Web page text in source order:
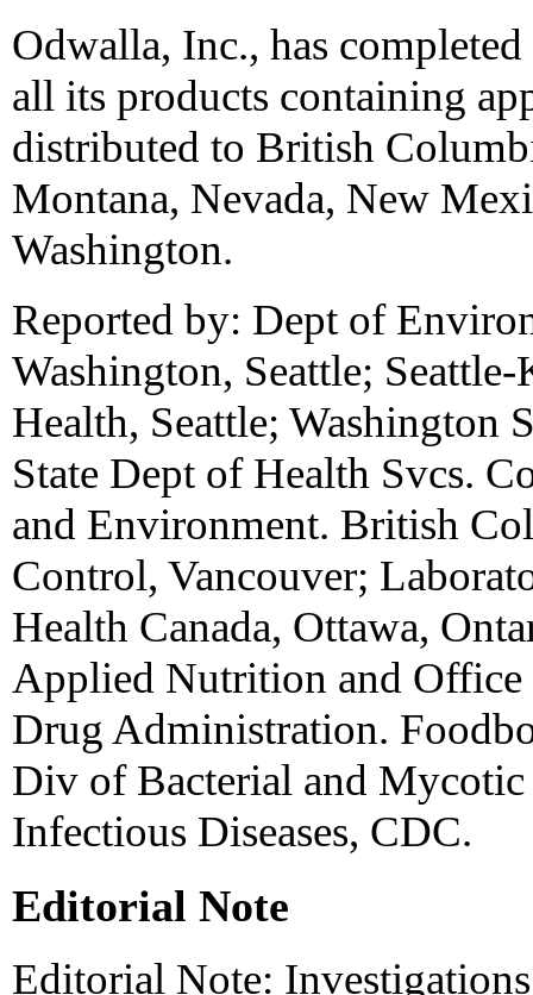
Odwalla, Inc., has
all its products containing
distributed to British
Montana, Nevada, New
Washington.
Reported by: Dept of
Washington, Seattle;
Health, Seattle; Washington
State Dept of Health Svcs.
and Environment. British
Control, Vancouver;
Health Canada, Ottawa,
Applied Nutrition and
Drug Administration.
Div of Bacterial and Mycotic
Infectious Diseases, CDC.
Editorial Note
Editorial Note: